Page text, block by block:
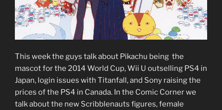
This week the guys talk about Pikachu being the
mascot for the 2014 World Cup, Wii U outselling PS4 in
Japan, login issues with Titanfall, and Sony raising the
prices of the PS4 in Canada. In the Comic Corner we
talk about the new Scribblenauts figures, female